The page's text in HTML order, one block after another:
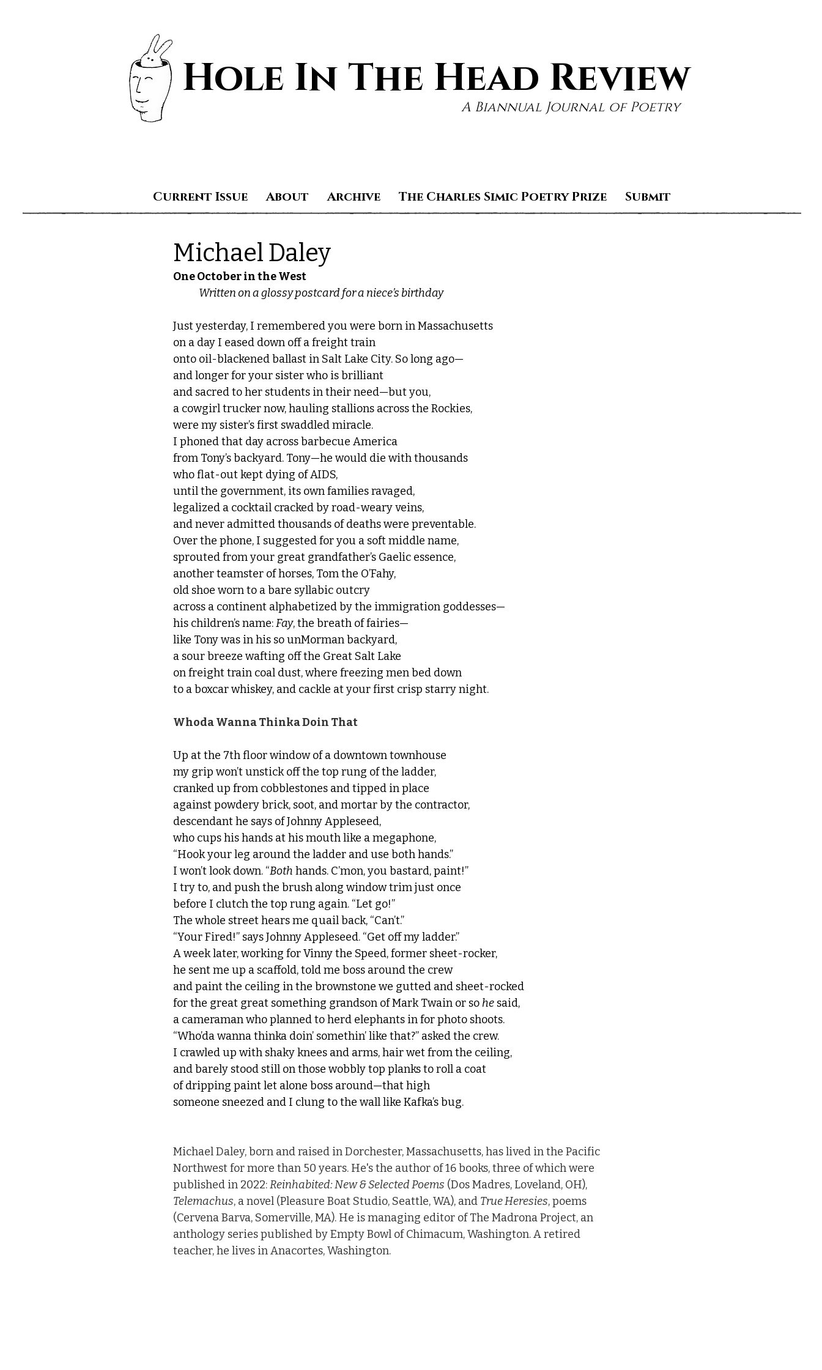
Hole In The Head Review
A Biannual Journal of Poetry
Submit
The Charles Simic Poetry Prize
Archive
About
Current Issue
Michael Daley
One October in the West
              Written on a glossy postcard for a niece’s birthday
Just yesterday, I remembered you were born in Massachusetts
on a day I eased down off a freight train
onto oil-blackened ballast in Salt Lake City. So long ago—
and longer for your sister who is brilliant
and sacred to her students in their need—but you,
a cowgirl trucker now, hauling stallions across the Rockies,
were my sister’s first swaddled miracle.
I phoned that day across barbecue America
from Tony’s backyard. Tony—he would die with thousands
who flat-out kept dying of AIDS,
until the government, its own families ravaged,
legalized a cocktail cracked by road-weary veins,
and never admitted thousands of deaths were preventable.
Over the phone, I suggested for you a soft middle name,
sprouted from your great grandfather’s Gaelic essence,
another teamster of horses, Tom the O’Fahy,
old shoe worn to a bare syllabic outcry
across a continent alphabetized by the immigration goddesses—
his children’s name: Fay, the breath of fairies—
like Tony was in his so unMorman backyard,
a sour breeze wafting off the Great Salt Lake
on freight train coal dust, where freezing men bed down
to a boxcar whiskey, and cackle at your first crisp starry night.
Whoda Wanna Thinka Doin That
Up at the 7th floor window of a downtown townhouse
my grip won’t unstick off the top rung of the ladder,
cranked up from cobblestones and tipped in place
against powdery brick, soot, and mortar by the contractor,
descendant he says of Johnny Appleseed,
who cups his hands at his mouth like a megaphone,
“Hook your leg around the ladder and use both hands.”
I won’t look down. “Both hands. C’mon, you bastard, paint!”
I try to, and push the brush along window trim just once
before I clutch the top rung again. “Let go!”
The whole street hears me quail back, “Can’t.”
“Your Fired!” says Johnny Appleseed. “Get off my ladder.”
A week later, working for Vinny the Speed, former sheet-rocker,
he sent me up a scaffold, told me boss around the crew
and paint the ceiling in the brownstone we gutted and sheet-rocked
for the great great something grandson of Mark Twain or so he said,
a cameraman who planned to herd elephants in for photo shoots.
“Who’da wanna thinka doin’ somethin’ like that?” asked the crew.
I crawled up with shaky knees and arms, hair wet from the ceiling,
and barely stood still on those wobbly top planks to roll a coat
of dripping paint let alone boss around—that high
someone sneezed and I clung to the wall like Kafka’s bug.
Michael Daley, born and raised in Dorchester, Massachusetts, has lived in the Pacific
Northwest for more than 50 years. He's the author of 16 books, three of which were
published in 2022: Reinhabited: New & Selected Poems (Dos Madres, Loveland, OH),
Telemachus, a novel (Pleasure Boat Studio, Seattle, WA), and True Heresies, poems
(Cervena Barva, Somerville, MA). He is managing editor of The Madrona Project, an
anthology series published by Empty Bowl of Chimacum, Washington. A retired
teacher, he lives in Anacortes, Washington.